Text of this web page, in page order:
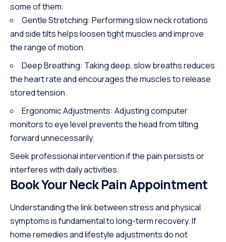
some of them:
Gentle Stretching: Performing slow neck rotations
and side tilts helps loosen tight muscles and improve
the range of motion.
Deep Breathing: Taking deep, slow breaths reduces
the heart rate and encourages the muscles to release
stored tension.
Ergonomic Adjustments: Adjusting computer
monitors to eye level prevents the head from tilting
forward unnecessarily.
Seek professional intervention if the pain persists or
interferes with daily activities.
Book Your Neck Pain Appointment
Understanding the link between stress and physical
symptoms is fundamental to long-term recovery. If
home remedies and lifestyle adjustments do not